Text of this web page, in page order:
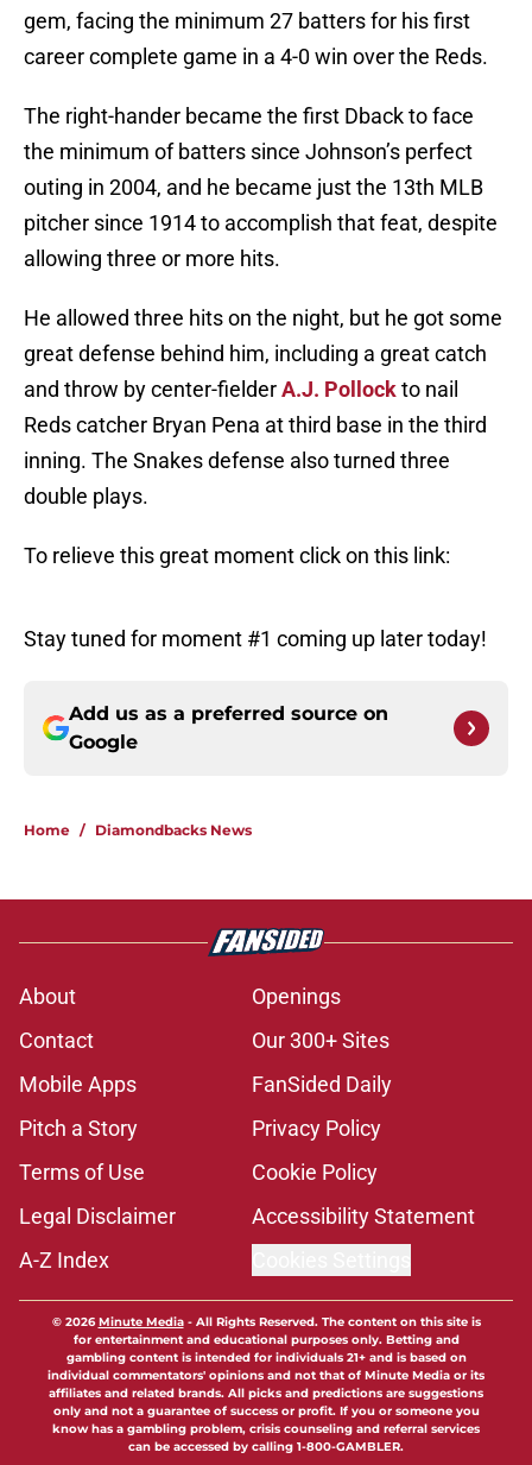
gem, facing the minimum 27 batters for his first
career complete game in a 4-0 win over the Reds.
The right-hander became the first Dback to face
the minimum of batters since Johnson’s perfect
outing in 2004, and he became just the 13th MLB
pitcher since 1914 to accomplish that feat, despite
allowing three or more hits.
He allowed three hits on the night, but he got some
great defense behind him, including a great catch
and throw by center-fielderA.J. Pollockto nail
Reds catcher Bryan Pena at third base in the third
inning. The Snakes defense also turned three
double plays.
To relieve this great moment click on this link:
Stay tuned for moment #1 coming up later today!
Add us as a preferred source on
Google
Home / Diamondbacks News
About
Openings
Contact
Our 300+ Sites
Mobile Apps
FanSided Daily
Pitch a Story
Privacy Policy
Terms of Use
Cookie Policy
Legal Disclaimer
Accessibility Statement
A-Z Index
© 2026Minute Media- All Rights Reserved. The content on this site is
for entertainment and educational purposes only. Betting and
gambling content is intended for individuals 21+ and is based on
individual commentators' opinions and not that of Minute Media or its
affiliates and related brands. All picks and predictions are suggestions
only and not a guarantee of success or profit. If you or someone you
know has a gambling problem, crisis counseling and referral services
can be accessed by calling 1-800-GAMBLER.